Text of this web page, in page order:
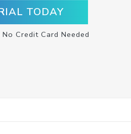
TODAY
Credit Card Needed